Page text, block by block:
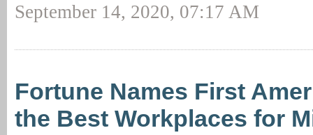
September 14, 2020, 07:17 AM
Fortune Names First
the Best Workplaces for